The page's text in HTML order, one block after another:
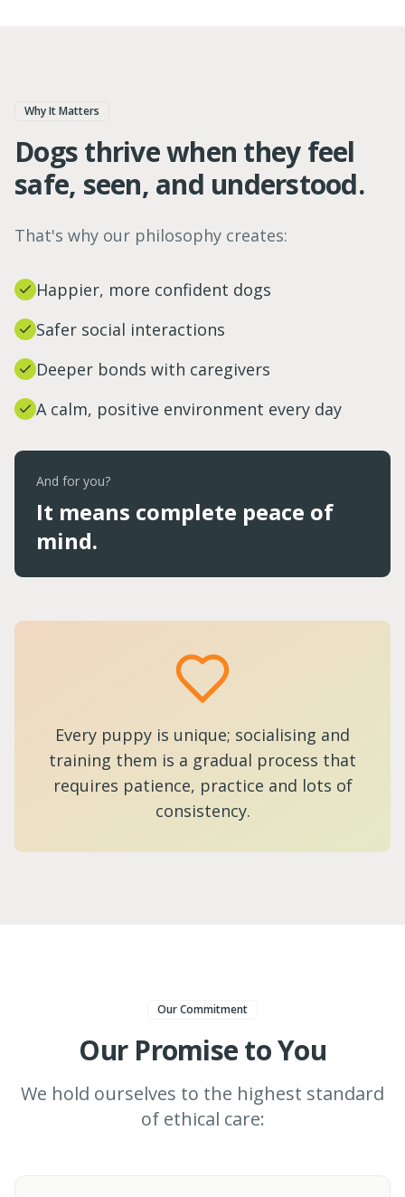
Why It Matters
Dogs thrive when they feel
safe, seen, and understood.
That's why our philosophy creates:
Happier, more confident dogs
Safer social interactions
Deeper bonds with caregivers
A calm, positive environment every day
And for you?
It means complete peace of
mind.
Every puppy is unique; socialising and
training them is a gradual process that
requires patience, practice and lots of
consistency.
Our Commitment
Our Promise to You
We hold ourselves to the highest standard
of ethical care: